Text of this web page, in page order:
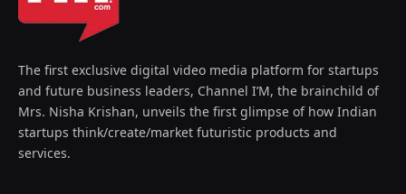
The first exclusive digital video media platform for startups
and future business leaders, Channel I’M, the brainchild of
Mrs. Nisha Krishan, unveils the first glimpse of how Indian
startups think/create/market futuristic products and
services.